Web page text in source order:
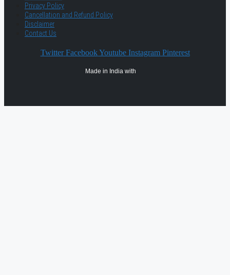
Privacy Policy
Cancellation and Refund Policy
Disclaimer
Contact Us
Twitter Facebook Youtube Instagram Pinterest
Made in India with